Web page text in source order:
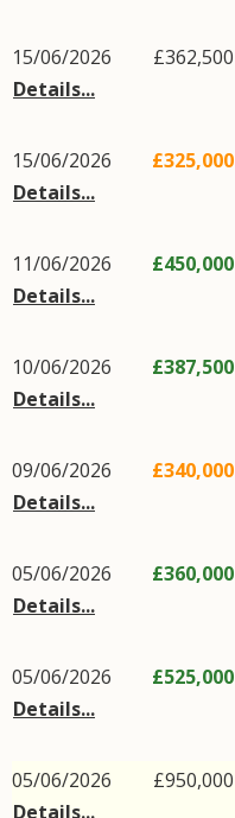
15/06/2026
Details...
£362,500
15/06/2026
Details...
£325,000
11/06/2026
Details...
£450,000
10/06/2026
Details...
£387,500
09/06/2026
Details...
£340,000
05/06/2026
Details...
£360,000
05/06/2026
Details...
£525,000
05/06/2026
Details...
£950,000